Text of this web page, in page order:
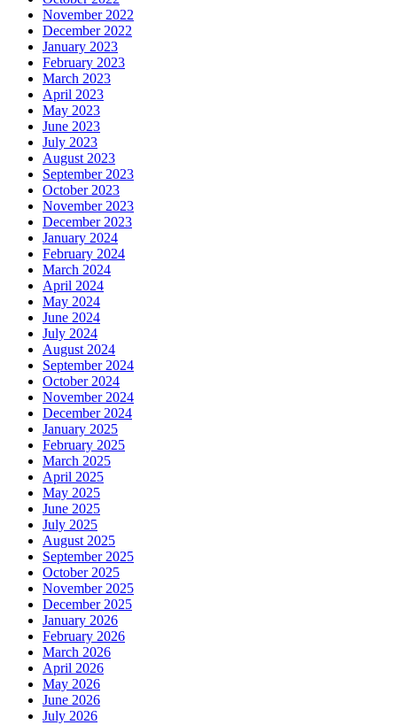
November 2022
December 2022
January 2023
February 2023
March 2023
April 2023
May 2023
June 2023
July 2023
August 2023
September 2023
October 2023
November 2023
December 2023
January 2024
February 2024
March 2024
April 2024
May 2024
June 2024
July 2024
August 2024
September 2024
October 2024
November 2024
December 2024
January 2025
February 2025
March 2025
April 2025
May 2025
June 2025
July 2025
August 2025
September 2025
October 2025
November 2025
December 2025
January 2026
February 2026
March 2026
April 2026
May 2026
June 2026
July 2026